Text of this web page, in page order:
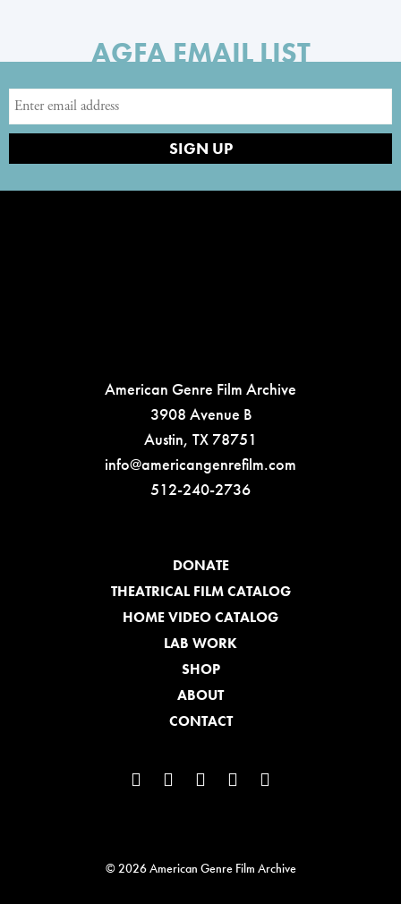
AGFA EMAIL LIST
American Genre Film Archive
3908 Avenue B
Austin, TX 78751
info@americangenrefilm.com
512-240-2736
DONATE
THEATRICAL FILM CATALOG
HOME VIDEO CATALOG
LAB WORK
SHOP
ABOUT
CONTACT
© 2026 American Genre Film Archive